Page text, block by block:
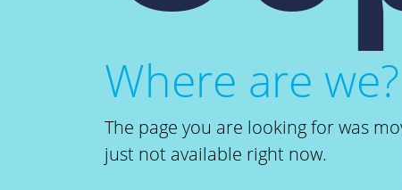
Where are we?
The page you are looking for was
just not available right now.